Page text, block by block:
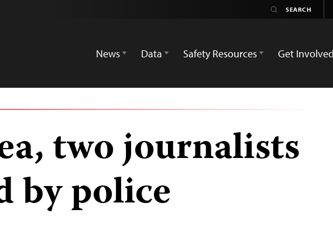
News
Data Safety Resources Get Involved
two journalists
by police